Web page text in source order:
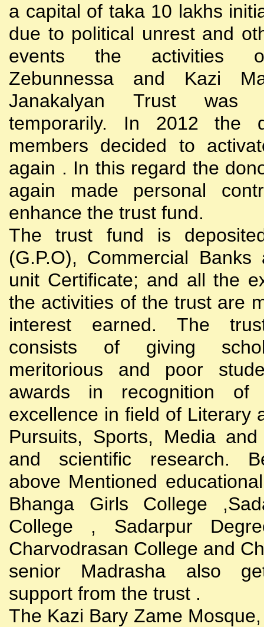
a capital of taka 10 lakhs
due to political unrest and
events the activities
Zebunnessa and Kazi
Janakalyan Trust was
temporarily. In 2012 the
members decided to
again . In this regard the
again made personal
enhance the trust fund.
The trust fund is
(G.P.O), Commercial
unit Certificate; and all the
the activities of the trust are
interest earned. The
consists of giving
meritorious and poor
awards in recognition of
excellence in field of Literary
Pursuits, Sports, Media and
and scientific research.
above Mentioned
Bhanga Girls College
College , Sadarpur
Charvodrasan College and
senior Madrasha also
support from the trust .
The Kazi Bary Zame